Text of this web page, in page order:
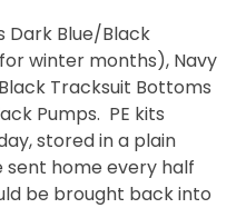
Dark Blue/Black
winter months), Navy
Tracksuit Bottoms
Pumps. PE kits
stored in a plain
sent home every half
be brought back into